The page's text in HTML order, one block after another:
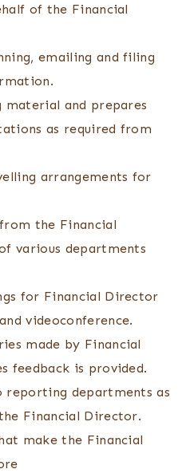
of the Financial
emailing and filing
material and prepares
as required from
arrangements for
the Financial
various departments
for Financial Director
videoconference.
made by Financial
feedback is provided.
reporting departments as
Financial Director.
make the Financial